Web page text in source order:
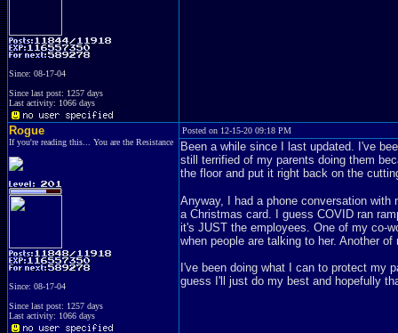
Since: 08-17-04
Since last post: 1257 days
Last activity: 1066 days
Rogue
If you're reading this... You are the Resistance
Since: 08-17-04
Since last post: 1257 days
Last activity: 1066 days
Posted on 12-15-20 09:18 PM
Been a while since I last updated. I've
still terrified of my parents doing them
the floor and put it right back on the
Anyway, I had a phone conversation
a Christmas card. I guess COVID ran
it's JUST the employees. One of my co-
when people are talking to her. Another
I've been doing what I can to protect my
guess I'll just do my best and hopefully